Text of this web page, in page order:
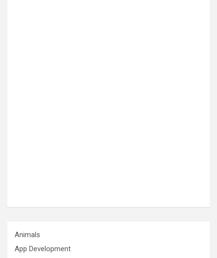
Animals
App Development